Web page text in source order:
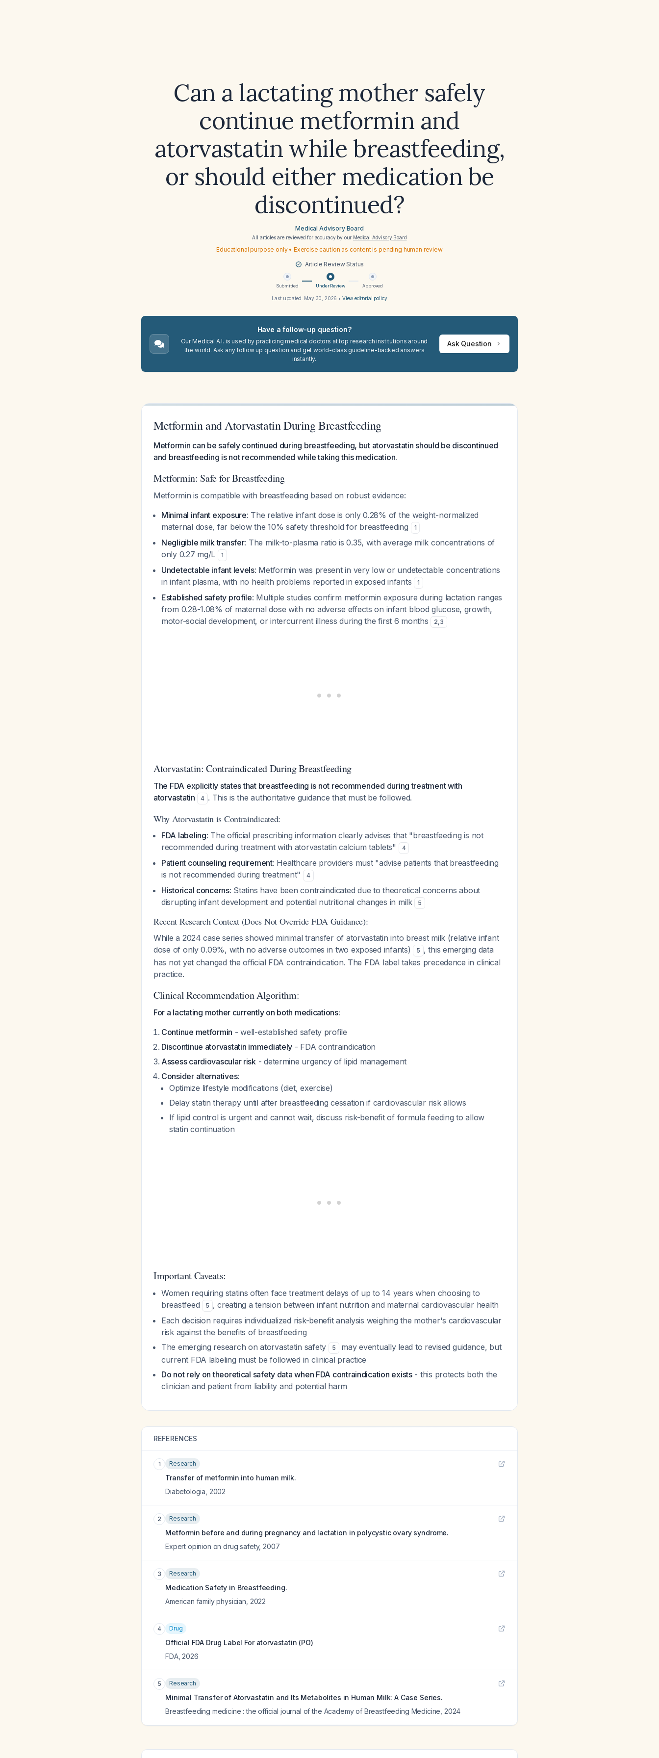
Can a lactating mother safely
continue metformin and
atorvastatin while breastfeeding,
or should either medication be
discontinued?
Medical Advisory Board
All articles are reviewed for accuracy by our Medical Advisory Board
Educational purpose only • Exercise caution as content is pending human review
Article Review Status
Submitted Under Review Approved
Last updated: May 30, 2026 • View editorial policy
Have a follow-up question?
Our Medical A.I. is used by practicing medical doctors at top research institutions around
the world. Ask any follow up question and get world-class guideline-backed answers
instantly.
Ask Question
Metformin and Atorvastatin During Breastfeeding
Metformin can be safely continued during breastfeeding, but atorvastatin should be discontinued
and breastfeeding is not recommended while taking this medication.
Metformin: Safe for Breastfeeding
Metformin is compatible with breastfeeding based on robust evidence:
Minimal infant exposure: The relative infant dose is only 0.28% of the weight-normalized
maternal dose, far below the 10% safety threshold for breastfeeding
1
Negligible milk transfer: The milk-to-plasma ratio is 0.35, with average milk concentrations of
only 0.27 mg/L
1
Undetectable infant levels: Metformin was present in very low or undetectable concentrations
in infant plasma, with no health problems reported in exposed infants
1
Established safety profile: Multiple studies confirm metformin exposure during lactation ranges
from 0.28-1.08% of maternal dose with no adverse effects on infant blood glucose, growth,
motor-social development, or intercurrent illness during the first 6 months
2,3
Atorvastatin: Contraindicated During Breastfeeding
The FDA explicitly states that breastfeeding is not recommended during treatment with
atorvastatin
4 . This is the authoritative guidance that must be followed.
Why Atorvastatin is Contraindicated:
FDA labeling: The official prescribing information clearly advises that "breastfeeding is not
recommended during treatment with atorvastatin calcium tablets"
4
Patient counseling requirement: Healthcare providers must "advise patients that breastfeeding
is not recommended during treatment"
4
Historical concerns: Statins have been contraindicated due to theoretical concerns about
disrupting infant development and potential nutritional changes in milk
5
Recent Research Context (Does Not Override FDA Guidance):
While a 2024 case series showed minimal transfer of atorvastatin into breast milk (relative infant
dose of only 0.09%, with no adverse outcomes in two exposed infants)
5 , this emerging data
has not yet changed the official FDA contraindication. The FDA label takes precedence in clinical
practice.
Clinical Recommendation Algorithm:
For a lactating mother currently on both medications:
Continue metformin - well-established safety profile
Discontinue atorvastatin immediately - FDA contraindication
Assess cardiovascular risk- determine urgency of lipid management
Consider alternatives:
Optimize lifestyle modifications (diet, exercise)
Delay statin therapy until after breastfeeding cessation if cardiovascular risk allows
If lipid control is urgent and cannot wait, discuss risk-benefit of formula feeding to allow
statin continuation
Important Caveats:
Women requiring statins often face treatment delays of up to 14 years when choosing to
breastfeed
5 , creating a tension between infant nutrition and maternal cardiovascular health
Each decision requires individualized risk-benefit analysis weighing the mother's cardiovascular
risk against the benefits of breastfeeding
The emerging research on atorvastatin safety
5
may eventually lead to revised guidance, but
current FDA labeling must be followed in clinical practice
Do not rely on theoretical safety data when FDA contraindication exists- this protects both the
clinician and patient from liability and potential harm
REFERENCES
1 Research
Transfer of metformin into human milk.
Diabetologia 2002
2 Research
Metformin before and during pregnancy and lactation in polycystic ovary syndrome.
Expert opinion on drug safety, 2007
3 Research
Medication Safety in Breastfeeding.
American family physician 2022
4 Drug
Official FDA Drug Label For atorvastatin (PO)
FDA, 2026
5 Research
Minimal Transfer of Atorvastatin and Its Metabolites in Human Milk: A Case Series.
Breastfeeding medicine : the official journal of the Academy of Breastfeeding Medicine 2024